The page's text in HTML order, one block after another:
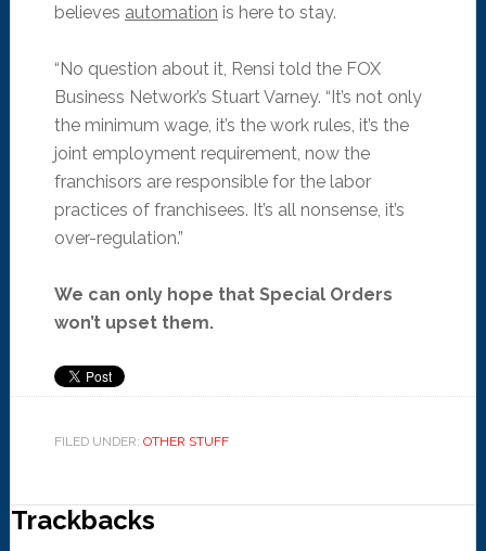
believes automation is here to stay.
“No question about it, Rensi told the FOX
Business Network’s Stuart Varney. “It’s not only
the minimum wage, it’s the work rules, it’s the
joint employment requirement, now the
franchisors are responsible for the labor
practices of franchisees. It’s all nonsense, it’s
over-regulation.”
We can only hope that Special Orders
won’t upset them.
FILED UNDER: OTHER STUFF
Trackbacks